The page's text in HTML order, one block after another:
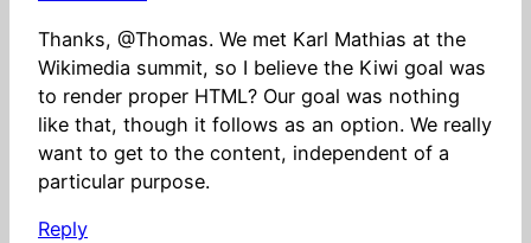
Thanks, @Thomas. We met Karl Mathias at the
Wikimedia summit, so I believe the Kiwi goal was
to render proper HTML? Our goal was nothing
like that, though it follows as an option. We really
want to get to the content, independent of a
particular purpose.
Reply